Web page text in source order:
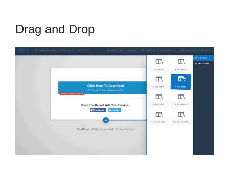
Drag and Drop